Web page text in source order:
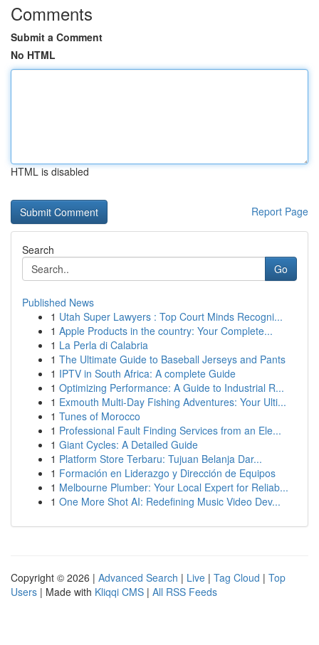
Comments
Submit a Comment
No HTML
HTML is disabled
Report Page
Search
Go
Published News
1 Utah Super Lawyers : Top Court Minds Recogni...
1 Apple Products in the country: Your Complete...
1 La Perla di Calabria
1 The Ultimate Guide to Baseball Jerseys and Pants
1 IPTV in South Africa: A complete Guide
1 Optimizing Performance: A Guide to Industrial R...
1 Exmouth Multi-Day Fishing Adventures: Your Ulti...
1 Tunes of Morocco
1 Professional Fault Finding Services from an Ele...
1 Giant Cycles: A Detailed Guide
1 Platform Store Terbaru: Tujuan Belanja Dar...
1 Formación en Liderazgo y Dirección de Equipos
1 Melbourne Plumber: Your Local Expert for Reliab...
1 One More Shot AI: Redefining Music Video Dev...
Copyright © 2026 | Advanced Search | Live | Tag Cloud | Top
Users | Made with Kliqqi CMS | All RSS Feeds